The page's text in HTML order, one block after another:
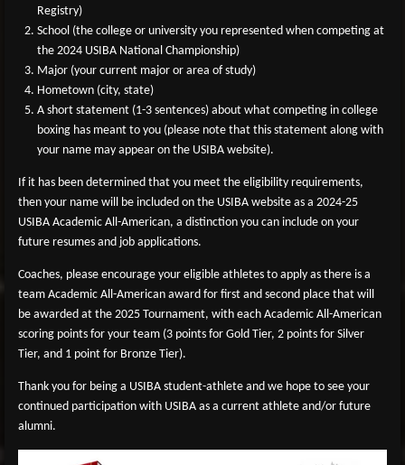
Registry)
School (the college or university you represented when competing at
the 2024 USIBA National Championship)
Major (your current major or area of study)
Hometown (city, state)
A short statement (1-3 sentences) about what competing in college
boxing has meant to you (please note that this statement along with
your name may appear on the USIBA website).
If it has been determined that you meet the eligibility requirements,
then your name will be included on the USIBA website as a 2024-25
USIBA Academic All-American, a distinction you can include on your
future resumes and job applications.
Coaches, please encourage your eligible athletes to apply as there is a
team Academic All-American award for first and second place that will
be awarded at the 2025 Tournament, with each Academic All-American
scoring points for your team (3 points for Gold Tier, 2 points for Silver
Tier, and 1 point for Bronze Tier).
Thank you for being a USIBA student-athlete and we hope to see your
continued participation with USIBA as a current athlete and/or future
alumni.